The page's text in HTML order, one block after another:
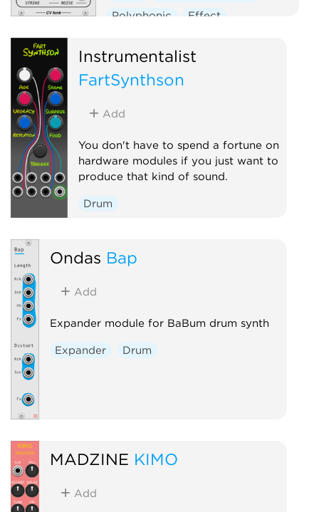
Polyphonic
Effect
Instrumentalist
FartSynthson
Add
You don't have to spend a fortune on
hardware modules if you just want to
produce that kind of sound.
Drum
Ondas Bap
Add
Expander module for BaBum drum synth
Expander Drum
MADZINE KIMO
Add